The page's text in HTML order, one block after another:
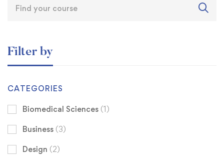
Filter by
CATEGORIES
Biomedical Sciences (1)
Business (3)
Design (2)